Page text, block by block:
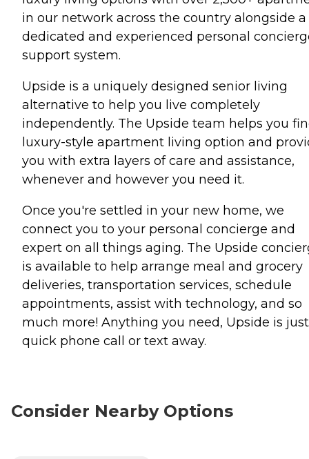
in our network across the country alongside a
dedicated and experienced personal
support system.
Upside is a uniquely designed senior living
alternative to help you live completely
independently. The Upside team helps you
luxury-style apartment living option and
you with extra layers of care and assistance,
whenever and however you need it.
Once you're settled in your new home, we
connect you to your personal concierge and
expert on all things aging. The Upside
is available to help arrange meal and grocery
deliveries, transportation services, schedule
appointments, assist with technology, and so
much more! Anything you need, Upside is
quick phone call or text away.
Consider Nearby Options